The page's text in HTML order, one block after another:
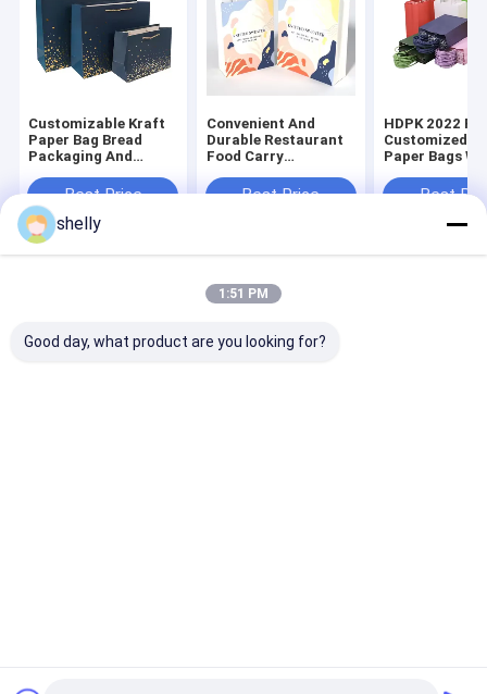
Customizable Kraft
Paper Bag Bread
Packaging And
Bags Food Package
Disposable CMYK
Flexo Print
Best Price
Convenient And
Durable Restaurant
Food Carry
Premium Kraft Paper
Best Price
HDPK 2022
Customized
Paper Bags
Shopping Gift
Best
Sitemap
Privacy Policy
Yuxing Printing & Packaging Co., Ltd.. All Rights Reserved.
shelly
1:51 PM
Good day, what product are you looking for?